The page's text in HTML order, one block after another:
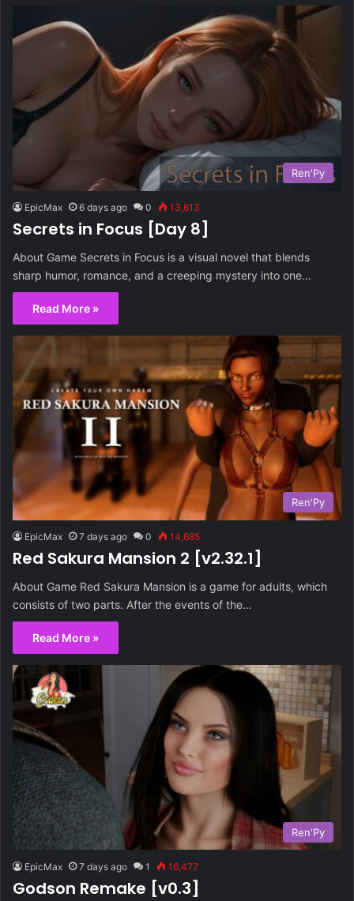
Ren'Py
EpicMax 6 days ago 0 13,613
Secrets in Focus [Day 8]
About Game Secrets in Focus is a visual novel that blends
sharp humor, romance, and a creeping mystery into one…
Read More »
Ren'Py
EpicMax 7 days ago 0 14,685
Red Sakura Mansion 2 [v2.32.1]
About Game Red Sakura Mansion is a game for adults, which
consists of two parts. After the events of the…
Read More »
Ren'Py
EpicMax 7 days ago 1 16,477
Godson Remake [v0.3]